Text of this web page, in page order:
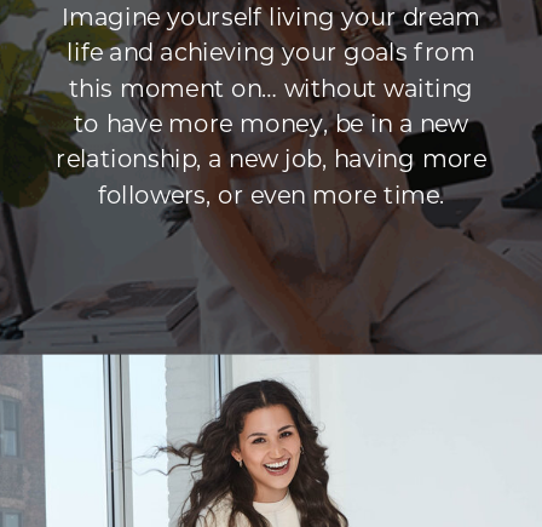
Imagine yourself living your dream
life and achieving your goals from
this moment on… without waiting
to have more money, be in a new
relationship, a new job, having more
followers, or even more time.